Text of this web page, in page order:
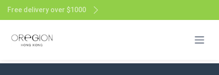
Free delivery over $1000